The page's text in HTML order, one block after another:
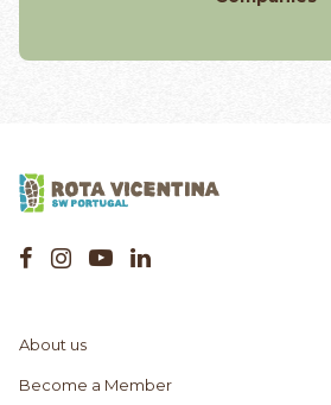
About us
Become a Member